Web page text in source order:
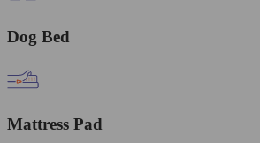
Dog Bed
Mattress Pad